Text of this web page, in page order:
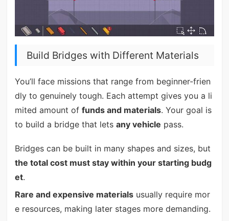
Build Bridges with Different Materials
You’ll face missions that range from beginner-frien
dly to genuinely tough. Each attempt gives you a li
mited amount of funds and materials. Your goal is
to build a bridge that lets any vehicle pass.
Bridges can be built in many shapes and sizes, but
the total cost must stay within your starting budg
et.
Rare and expensive materialsusually require mor
e resources, making later stages more demanding.